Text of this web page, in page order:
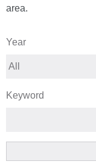
area.
Year
Keyword